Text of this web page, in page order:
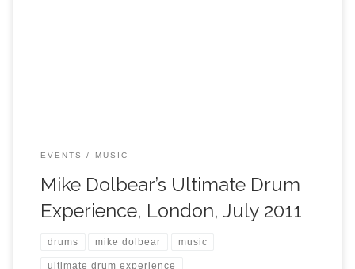
EVENTS MUSIC
Mike Dolbear’s Ultimate Drum
Experience, London, July 2011
drums mike dolbear music
ultimate drum experience